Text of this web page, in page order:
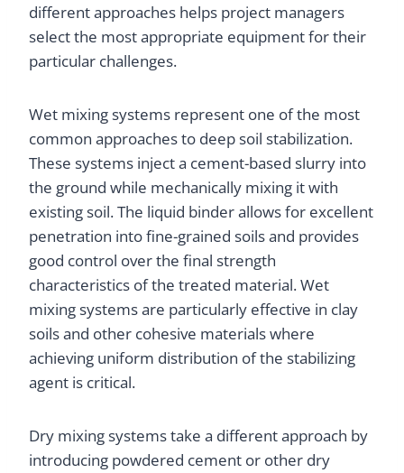
different approaches helps project managers
select the most appropriate equipment for their
particular challenges.
Wet mixing systems represent one of the most
common approaches to deep soil stabilization.
These systems inject a cement-based slurry into
the ground while mechanically mixing it with
existing soil. The liquid binder allows for excellent
penetration into fine-grained soils and provides
good control over the final strength
characteristics of the treated material. Wet
mixing systems are particularly effective in clay
soils and other cohesive materials where
achieving uniform distribution of the stabilizing
agent is critical.
Dry mixing systems take a different approach by
introducing powdered cement or other dry